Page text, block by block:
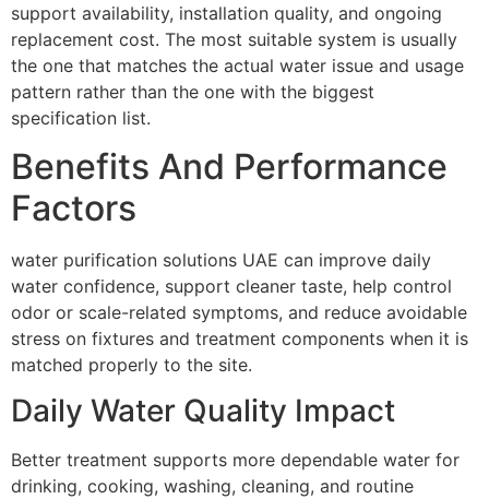
support availability, installation quality, and ongoing
replacement cost. The most suitable system is usually
the one that matches the actual water issue and usage
pattern rather than the one with the biggest
specification list.
Benefits And Performance
Factors
water purification solutions UAE can improve daily
water confidence, support cleaner taste, help control
odor or scale-related symptoms, and reduce avoidable
stress on fixtures and treatment components when it is
matched properly to the site.
Daily Water Quality Impact
Better treatment supports more dependable water for
drinking, cooking, washing, cleaning, and routine